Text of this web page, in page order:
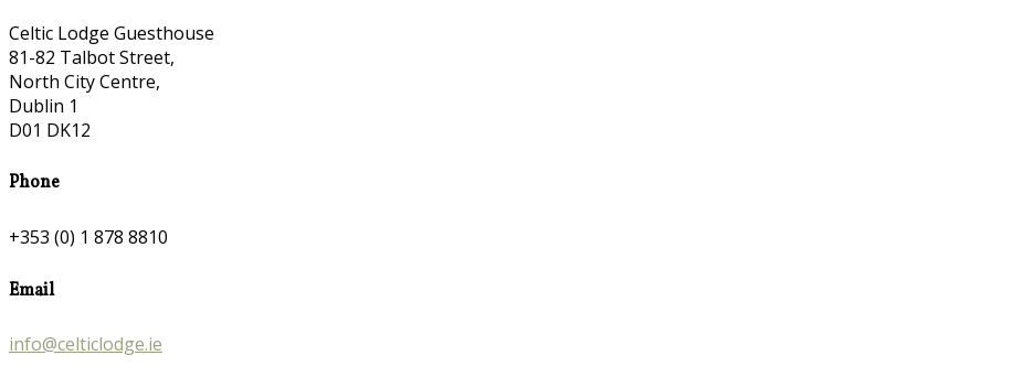
Celtic Lodge Guesthouse
81-82 Talbot Street,
North City Centre,
Dublin 1
D01 DK12
Phone
+353 (0) 1 878 8810
Email
info@celticlodge.ie